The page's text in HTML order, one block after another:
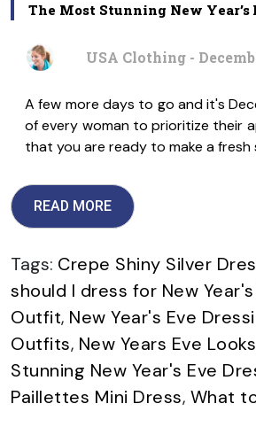
The Most Stunning New Year’s
USA Clothing -
A few more days to go and it's
of every woman to prioritize their
that you are ready to make a
READ MORE
Tags: Crepe Shiny Silver
should I dress for New
Outfit, New Year's Eve
Outfits, New Years Eve Looks
Stunning New Year's Eve
Paillettes Mini Dress, What